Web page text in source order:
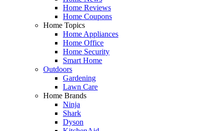
Home Reviews
Home Coupons
Home Topics
Home Appliances
Home Office
Home Security
Smart Home
Outdoors
Gardening
Lawn Care
Home Brands
Ninja
Shark
Dyson